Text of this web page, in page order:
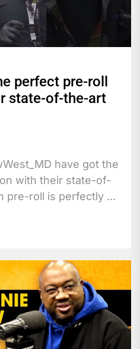
perfect pre-roll
state-of-the-art
have got the
with their state-of-
pre-roll is perfectly ...